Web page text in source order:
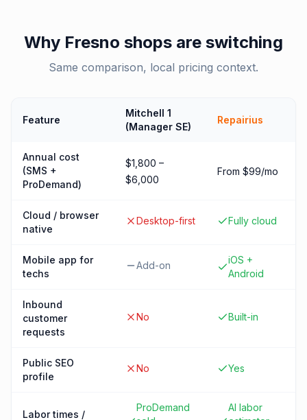
Why Fresno shops are switching
Same comparison, local pricing context.
Feature
Mitchell 1
(Manager SE)
Repairius
Annual cost
(SMS +
ProDemand)
$1,800 –
$6,000
From $99/mo
Cloud / browser
native
Desktop-first Fully cloud
Mobile app for
techs
Add-on
iOS +
Android
Inbound
customer
requests
No Built-in
Public SEO
profile
No Yes
Labor times /
ProDemand
AI labor